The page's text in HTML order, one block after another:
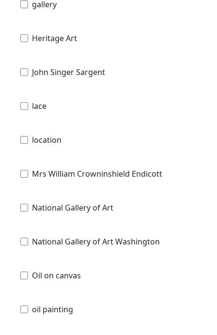
gallery
Heritage Art
John Singer Sargent
lace
location
Mrs William Crowninshield Endicott
National Gallery of Art
National Gallery of Art Washington
Oil on canvas
oil painting